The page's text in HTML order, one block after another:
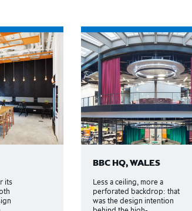
its
BBC HQ, WALES
Less a ceiling, more a
perforated backdrop: that
was the design intention